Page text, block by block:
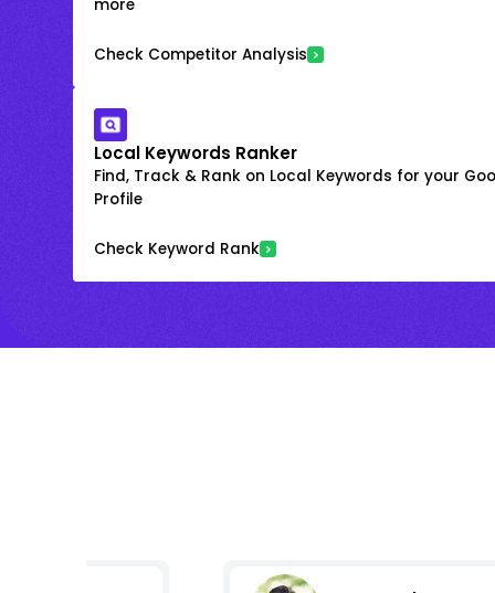
more
Check Competitor Analysis
Local Keywords Ranker
Find, Track & Rank on Local Keywords for your
Profile
Check Keyword Rank